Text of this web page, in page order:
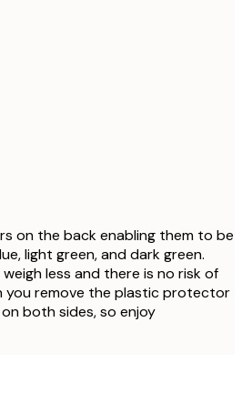
on the back enabling them to be
light green, and dark green.
less and there is no risk of
you remove the plastic protector
both sides, so enjoy